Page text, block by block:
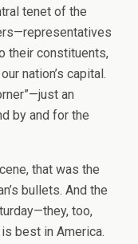
tenet of the
their constituents,
nation’s capital.
an
by and for the
that was the
bullets. And the
too,
best in America.